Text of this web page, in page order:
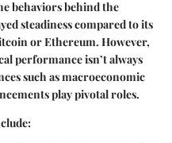
behaviors behind the
steadiness compared to its
or Ethereum. However,
performance isn’t always
such as macroeconomic
play pivotal roles.